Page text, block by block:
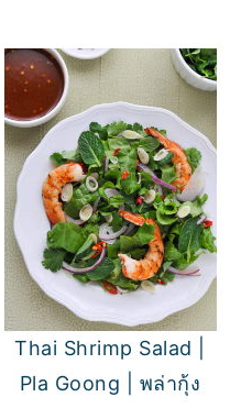
Thai Shrimp Salad |
Pla Goong | พล่ากุ้ง